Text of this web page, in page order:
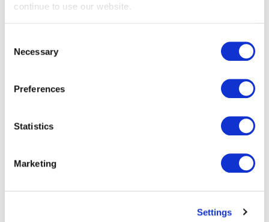
continue to use our website.
Selection
Necessary
Preferences
Statistics
Marketing
Settings